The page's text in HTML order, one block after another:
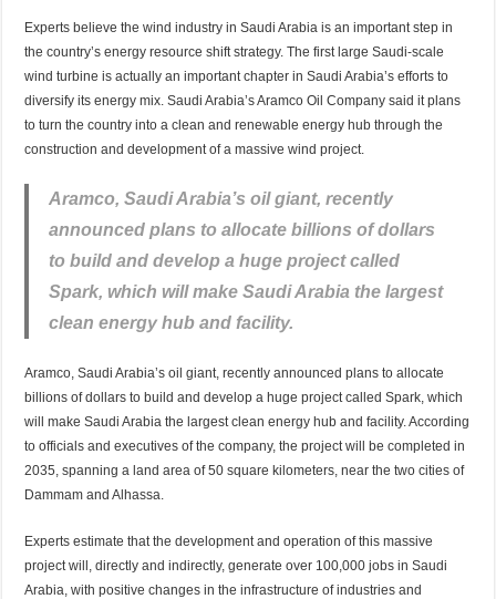
Experts believe the wind industry in Saudi Arabia is an important step in
the country’s energy resource shift strategy. The first large Saudi-scale
wind turbine is actually an important chapter in Saudi Arabia’s efforts to
diversify its energy mix. Saudi Arabia’s Aramco Oil Company said it plans
to turn the country into a clean and renewable energy hub through the
construction and development of a massive wind project.
Aramco, Saudi Arabia’s oil giant, recently
announced plans to allocate billions of dollars
to build and develop a huge project called
Spark, which will make Saudi Arabia the largest
clean energy hub and facility.
Aramco, Saudi Arabia’s oil giant, recently announced plans to allocate
billions of dollars to build and develop a huge project called Spark, which
will make Saudi Arabia the largest clean energy hub and facility. According
to officials and executives of the company, the project will be completed in
2035, spanning a land area of 50 square kilometers, near the two cities of
Dammam and Alhassa.
Experts estimate that the development and operation of this massive
project will, directly and indirectly, generate over 100,000 jobs in Saudi
Arabia, with positive changes in the infrastructure of industries and